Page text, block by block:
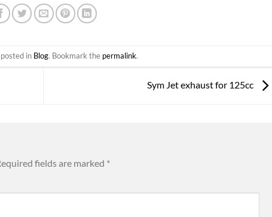
in Blog. Bookmark the permalink.
Sym Jet exhaust for 125cc
fields are marked *